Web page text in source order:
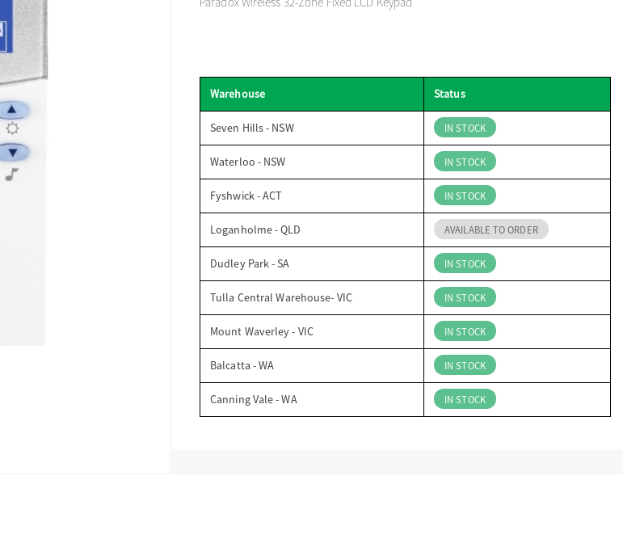
Warehouse Status
Seven Hills - NSW IN STOCK
Waterloo - NSW IN STOCK
Fyshwick - ACT IN STOCK
Loganholme - QLD AVAILABLE TO ORDER
Dudley Park - SA IN STOCK
Tulla Central Warehouse- VIC IN STOCK
Mount Waverley - VIC IN STOCK
Balcatta - WA IN STOCK
Canning Vale - WA IN STOCK